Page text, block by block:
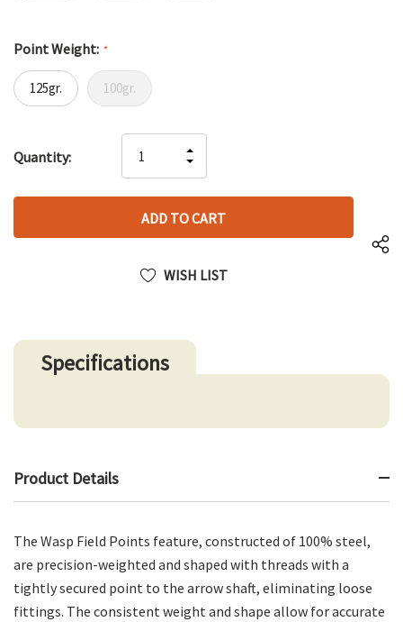
Point Weight: *
125gr. 100gr.
up!
left
Quantity:
QUANTITY
OF
UNDEFINED
INCREASE
QUANTITY
UNDEFINED
WISH LIST
Specifications
Product Details
The Wasp Field Points feature, constructed of 100% steel,
are precision-weighted and shaped with threads with a
tightly secured point to the arrow shaft, eliminating loose
fittings. The consistent weight and shape allow for accurate